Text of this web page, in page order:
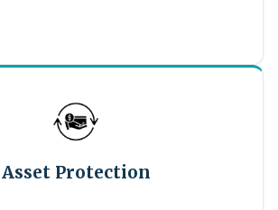
Asset Protection